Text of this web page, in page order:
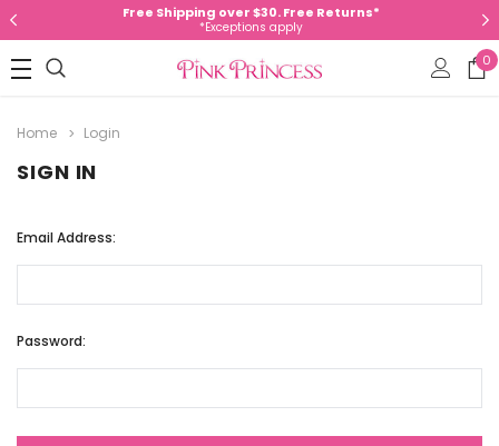
Free Shipping over $30. Free Returns*
*Exceptions apply
0
Home Login
SIGN IN
Email Address:
Password: